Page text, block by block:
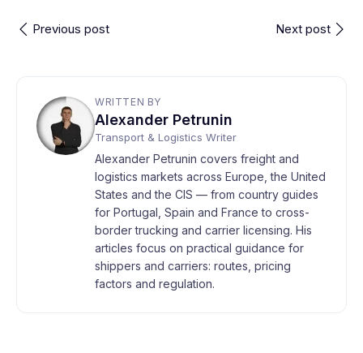
Previous post Next post
WRITTEN BY
Alexander Petrunin
Transport & Logistics Writer
Alexander Petrunin covers freight and
logistics markets across Europe, the United
States and the CIS — from country guides
for Portugal, Spain and France to cross-
border trucking and carrier licensing. His
articles focus on practical guidance for
shippers and carriers: routes, pricing
factors and regulation.